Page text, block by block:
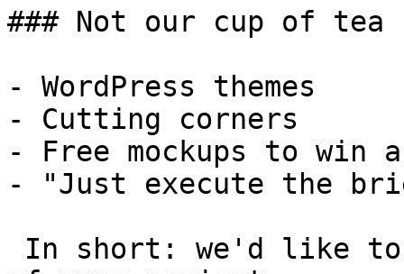
### Not our cup of tea
- WordPress themes
- Cutting corners
- Free mockups to win
- "Just execute the